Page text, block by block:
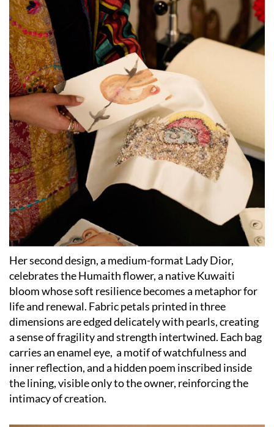
Her second design, a medium-format Lady Dior,
celebrates the Humaith flower, a native Kuwaiti
bloom whose soft resilience becomes a metaphor for
life and renewal. Fabric petals printed in three
dimensions are edged delicately with pearls, creating
a sense of fragility and strength intertwined. Each bag
carries an enamel eye, a motif of watchfulness and
inner reflection, and a hidden poem inscribed inside
the lining, visible only to the owner, reinforcing the
intimacy of creation.